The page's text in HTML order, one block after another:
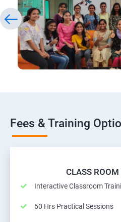
Fees & Training
CLASS
Interactive Classroom
60 Hrs Practical Sessions